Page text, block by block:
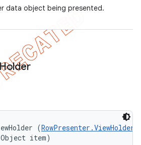
data object being presented.
(RowPresenter.ViewHolder
item)